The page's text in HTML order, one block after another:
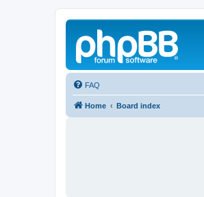
FAQ
Home Board index